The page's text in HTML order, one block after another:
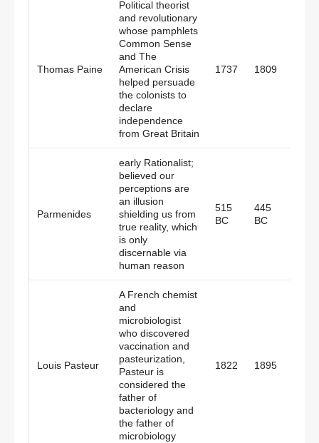
Thomas Paine
Political theorist
and revolutionary
whose pamphlets
Common Sense
and The
American Crisis
helped persuade
the colonists to
declare
independence
from Great Britain
1737 1809
Parmenides
early Rationalist;
believed our
perceptions are
an illusion
shielding us from
true reality, which
is only
discernable via
human reason
515
BC
445
BC
Louis Pasteur
A French chemist
and
microbiologist
who discovered
vaccination and
pasteurization,
Pasteur is
considered the
father of
bacteriology and
the father of
microbiology
1822 1895